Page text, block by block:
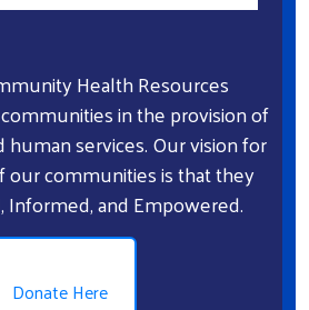
Health Resources
in the provision of
services. Our vision for
communities is that they
Informed, and Empowered.
Donate Here